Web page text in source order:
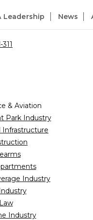
Leadership News
& Aviation
Park Industry
Infrastructure
Industry
Law
Industry